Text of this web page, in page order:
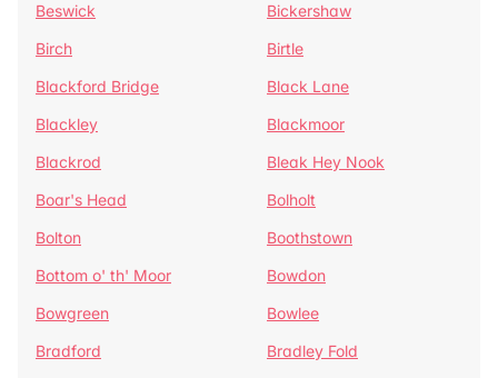
Beswick
Bickershaw
Birch
Birtle
Blackford Bridge
Black Lane
Blackley
Blackmoor
Blackrod
Bleak Hey Nook
Boar's Head
Bolholt
Bolton
Boothstown
Bottom o' th' Moor
Bowdon
Bowgreen
Bowlee
Bradford
Bradley Fold